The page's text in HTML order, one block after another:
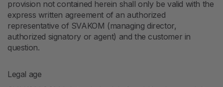
provision not contained herein shall only be valid with the
express written agreement of an authorized
representative of SVAKOM (managing director,
authorized signatory or agent) and the customer in
question.
Legal age